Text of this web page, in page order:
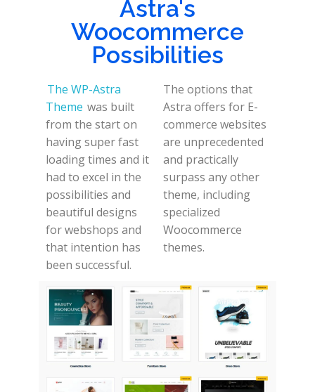
Astra's
Woocommerce
Possibilities
The WP-Astra
Theme was built
from the start on
having super fast
loading times and it
had to excel in the
possibilities and
beautiful designs
for webshops and
that intention has
been successful.
The options that
Astra offers for E-
commerce websites
are unprecedented
and practically
surpass any other
theme, including
specialized
Woocommerce
themes.